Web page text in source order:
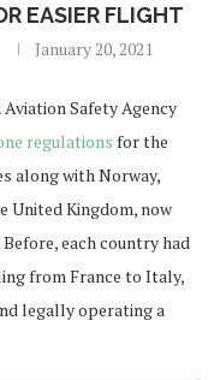
EASIER FLIGHT
January 20, 2021
Safety Agency
regulations for the
along with Norway,
United Kingdom, now
each country had
from France to Italy,
legally operating a